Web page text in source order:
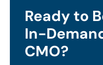
Ready to
In-
CMO?